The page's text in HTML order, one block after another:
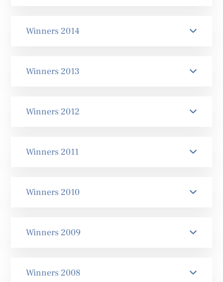
Winners 2014
Winners 2013
Winners 2012
Winners 2011
Winners 2010
Winners 2009
Winners 2008